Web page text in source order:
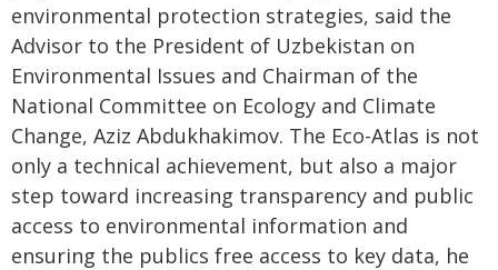
environmental protection strategies, said the
Advisor to the President of Uzbekistan on
Environmental Issues and Chairman of the
National Committee on Ecology and Climate
Change, Aziz Abdukhakimov. The Eco-Atlas is not
only a technical achievement, but also a major
step toward increasing transparency and public
access to environmental information and
ensuring the publics free access to key data, he